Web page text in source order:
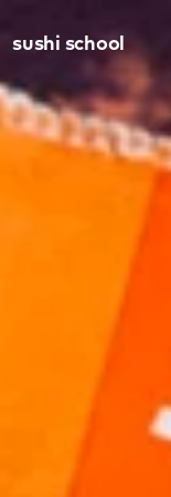
sushi school